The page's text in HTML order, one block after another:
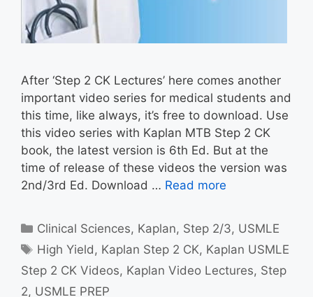
After ‘Step 2 CK Lectures’ here comes another
important video series for medical students and
this time, like always, it’s free to download. Use
this video series with Kaplan MTB Step 2 CK
book, the latest version is 6th Ed. But at the
time of release of these videos the version was
2nd/3rd Ed. Download … Read more
Categories
Clinical Sciences, Kaplan, Step 2/3, USMLE
Tags
High Yield, Kaplan Step 2 CK, Kaplan USMLE
Step 2 CK Videos, Kaplan Video Lectures, Step
2, USMLE PREP